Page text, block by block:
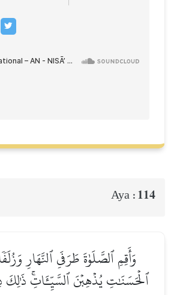
Aya : 114
وَأَقِمِ ٱلصَّلَوٰةَ طَرَفَيِ ٱلنَّهَارِ
ٱلۡحَسَنَٰتِ يُذۡهِبۡنَ ٱلسَّيِّـَٔاتِۚ ذَٰلِكَ